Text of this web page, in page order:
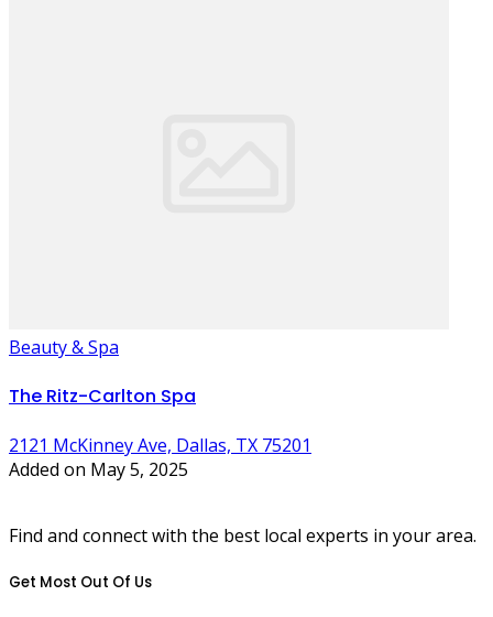
Beauty & Spa
The Ritz-Carlton Spa
2121 McKinney Ave, Dallas, TX 75201
Added on May 5, 2025
Find and connect with the best local experts in your area.
Get Most Out Of Us